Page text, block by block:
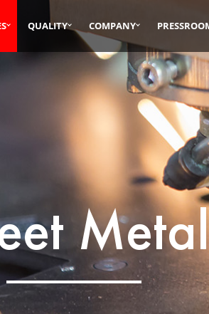
QUALITY COMPANY
Metal